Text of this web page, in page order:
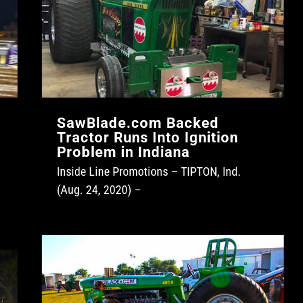
SawBlade.com Backed
Tractor Runs Into Ignition
Problem in Indiana
Inside Line Promotions – TIPTON, Ind.
(Aug. 24, 2020) –